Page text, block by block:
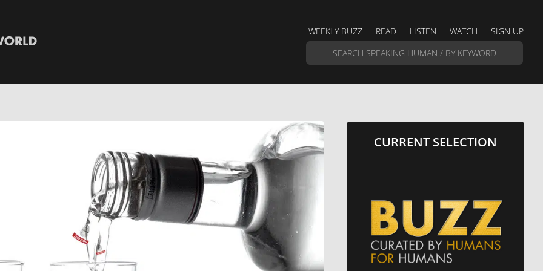
WEEKLY BUZZ READ LISTEN WATCH SIGN UP
CURRENT SELECTION